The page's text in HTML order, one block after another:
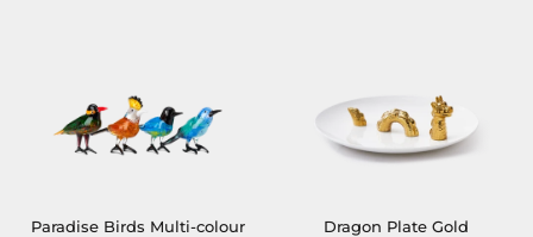
Paradise Birds Multi-colour
Dragon Plate Gold